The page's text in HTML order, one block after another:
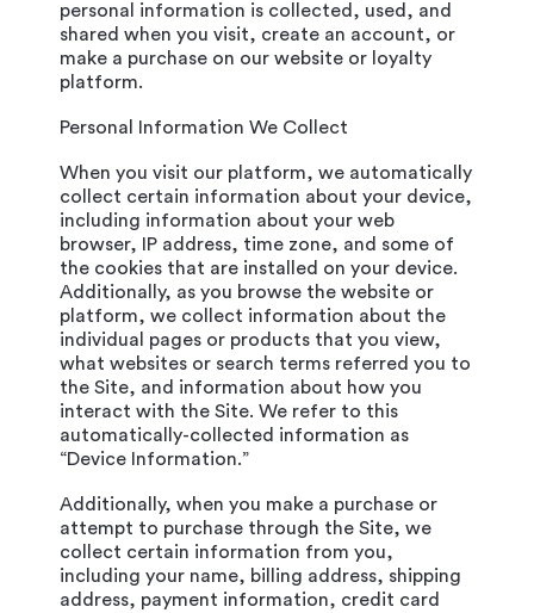
personal information is collected, used, and
shared when you visit, create an account, or
make a purchase on our website or loyalty
platform.
Personal Information We Collect
When you visit our platform, we automatically
collect certain information about your device,
including information about your web
browser, IP address, time zone, and some of
the cookies that are installed on your device.
Additionally, as you browse the website or
platform, we collect information about the
individual pages or products that you view,
what websites or search terms referred you to
the Site, and information about how you
interact with the Site. We refer to this
automatically-collected information as
“Device Information.”
Additionally, when you make a purchase or
attempt to purchase through the Site, we
collect certain information from you,
including your name, billing address, shipping
address, payment information, credit card